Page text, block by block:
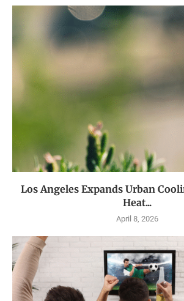
Los Angeles Expands Urban
Heat...
April 8, 2026